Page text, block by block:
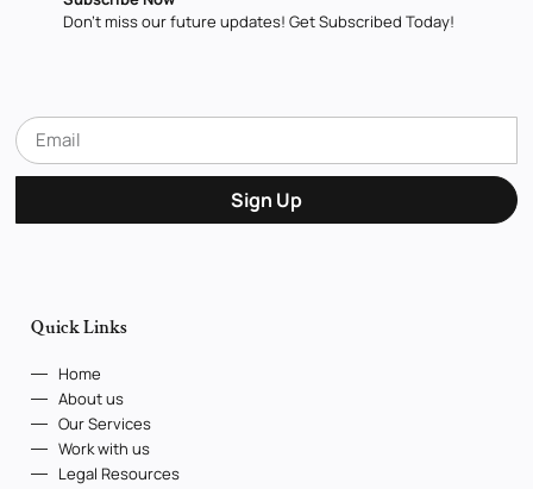
Don’t miss our future updates! Get Subscribed Today!
Sign Up
Quick Links
Home
About us
Our Services
Work with us
Legal Resources